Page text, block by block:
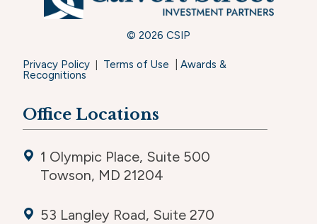
© 2026 CSIP
Privacy Policy Terms of Use
Awards &
Recognitions
Office Locations
1 Olympic Place, Suite 500
Towson, MD 21204
53 Langley Road, Suite 270